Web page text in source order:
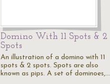
Domino With 11 Spots & 2
Spots
An illustration of a domino with 11
spots & 2 spots. Spots are also
known as pips. A set of dominoes,…